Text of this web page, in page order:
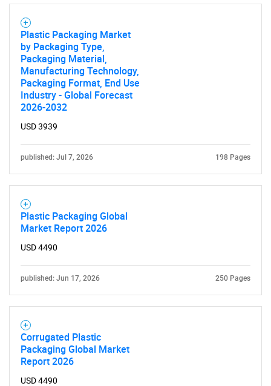
Plastic Packaging Market
by Packaging Type,
Packaging Material,
Manufacturing Technology,
Packaging Format, End Use
Industry - Global Forecast
2026-2032
USD 3939
published: Jul 7, 2026 198 Pages
Plastic Packaging Global
Market Report 2026
USD 4490
published: Jun 17, 2026 250 Pages
Corrugated Plastic
Packaging Global Market
Report 2026
USD 4490